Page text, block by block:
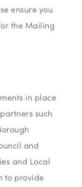
ensure you
the Mailing
in place
such
and
and Local
to provide